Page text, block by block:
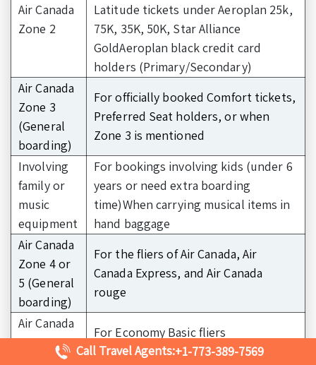
Air Canada
Zone 2
Latitude tickets under Aeroplan 25k,
75K, 35K, 50K, Star Alliance
GoldAeroplan black credit card
holders (Primary/Secondary)
Air Canada
Zone 3
(General
boarding)
For officially booked Comfort tickets,
Preferred Seat holders, or when
Zone 3 is mentioned
Involving
family or
music
equipment
For bookings involving kids (under 6
years or need extra boarding
time)When carrying musical items in
hand baggage
Air Canada
Zone 4 or
5 (General
boarding)
For the fliers of Air Canada, Air
Canada Express, and Air Canada
rouge
Air Canada
Zone 6
For Economy Basic fliers
Call Travel Agents:+1-773-389-7569